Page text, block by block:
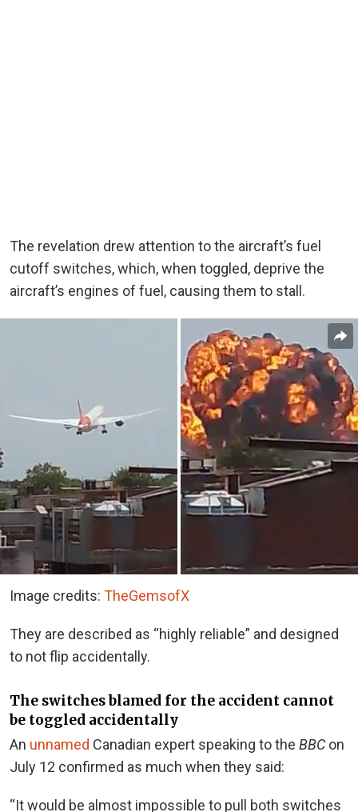
The revelation drew attention to the aircraft’s fuel
cutoff switches, which, when toggled, deprive the
aircraft’s engines of fuel, causing them to stall.
Image credits: TheGemsofX
They are described as “highly reliable” and designed
to not flip accidentally.
The switches blamed for the accident cannot
be toggled accidentally
An unnamed Canadian expert speaking to the BBC on
July 12 confirmed as much when they said:
“It would be almost impossible to pull both switches